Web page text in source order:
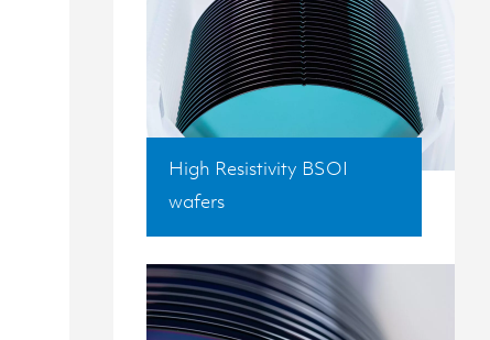
High Resistivity BSOI
wafers